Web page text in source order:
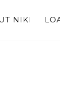
NIKI